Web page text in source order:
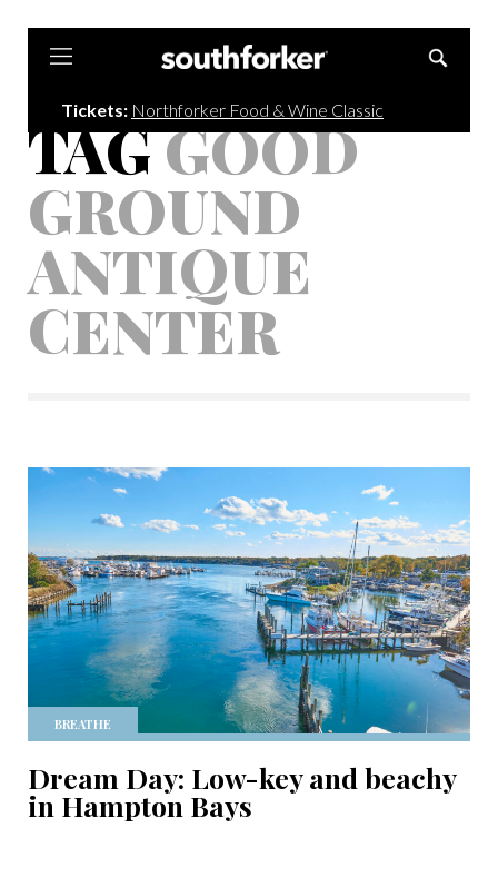
Tickets: Northforker Food & Wine Classic
TAGGOOD
GROUND
ANTIQUE
CENTER
BREATHE
Dream Day: Low-key and beachy
in Hampton Bays